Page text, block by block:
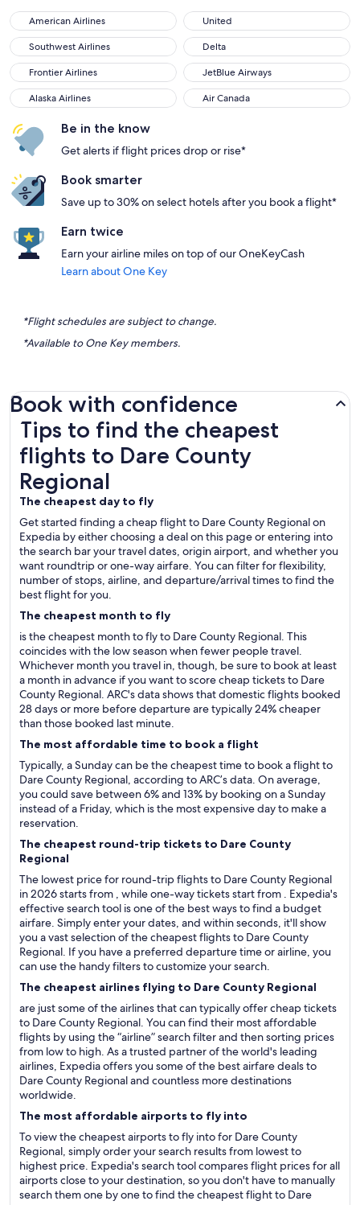
American Airlines
American Airlines United
United
Southwest Airlines
Southwest Airlines Delta
Delta
Frontier Airlines
Frontier Airlines JetBlue Airways
JetBlue Airways
Alaska Airlines
Alaska Airlines Air Canada
Air Canada
Be in the know
Get alerts if flight prices drop or rise*
Book smarter
Save up to 30% on select hotels after you book a flight*
Earn twice
Earn your airline miles on top of our OneKeyCash
Learn about One Key
*Flight schedules are subject to change.
*Available to One Key members.
Book with confidence
Tips to find the cheapest
flights to Dare County
Regional
The cheapest day to fly
Get started finding a cheap flight to Dare County Regional on
Expedia by either choosing a deal on this page or entering into
the search bar your travel dates, origin airport, and whether you
want roundtrip or one-way airfare. You can filter for flexibility,
number of stops, airline, and departure/arrival times to find the
best flight for you.
The cheapest month to fly
is the cheapest month to fly to Dare County Regional. This
coincides with the low season when fewer people travel.
Whichever month you travel in, though, be sure to book at least
a month in advance if you want to score cheap tickets to Dare
County Regional. ARC's data shows that domestic flights booked
28 days or more before departure are typically 24% cheaper
than those booked last minute.
The most affordable time to book a flight
Typically, a Sunday can be the cheapest time to book a flight to
Dare County Regional, according to ARC’s data. On average,
you could save between 6% and 13% by booking on a Sunday
instead of a Friday, which is the most expensive day to make a
reservation.
The cheapest round-trip tickets to Dare County
Regional
The lowest price for round-trip flights to Dare County Regional
in 2026 starts from , while one-way tickets start from . Expedia's
effective search tool is one of the best ways to find a budget
airfare. Simply enter your dates, and within seconds, it'll show
you a vast selection of the cheapest flights to Dare County
Regional. If you have a preferred departure time or airline, you
can use the handy filters to customize your search.
The cheapest airlines flying to Dare County Regional
are just some of the airlines that can typically offer cheap tickets
to Dare County Regional. You can find their most affordable
flights by using the “airline” search filter and then sorting prices
from low to high. As a trusted partner of the world's leading
airlines, Expedia offers you some of the best airfare deals to
Dare County Regional and countless more destinations
worldwide.
The most affordable airports to fly into
To view the cheapest airports to fly into for Dare County
Regional, simply order your search results from lowest to
highest price. Expedia's search tool compares flight prices for all
airports close to your destination, so you don't have to manually
search them one by one to find the cheapest flight to Dare
Tips to find the cheapest flights to Dare County Regional